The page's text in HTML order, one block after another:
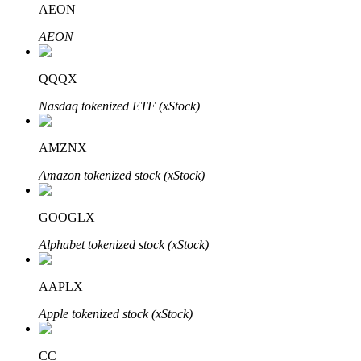
BTR Lockups
Exclusive investments for BTR holders
Loans
AEON
AEON
QQQX
Nasdaq tokenized ETF (xStock)
AMZNX
Amazon tokenized stock (xStock)
GOOGLX
Alphabet tokenized stock (xStock)
AAPLX
Apple tokenized stock (xStock)
CC